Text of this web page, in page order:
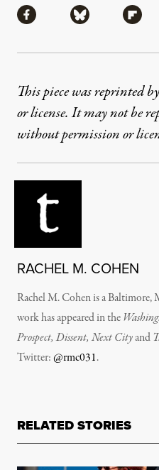
Share via Facebook
Share via
This piece was reprinted
or license. It may not be
without permission or
RACHEL M. COHEN
Rachel M. Cohen is a Baltimore,
work has appeared in the
Prospect, Dissent, Next Cityand
Twitter:@rmc031.
RELATED STORIES